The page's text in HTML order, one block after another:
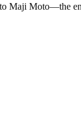
Maji Moto—the